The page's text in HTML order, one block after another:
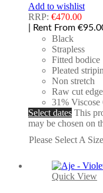
Add to wishlist
RRP: €470.00
| Rent From
Black
Strapless
Fitted bodice
Pleated
Non stretch
Raw cut
31%
Select dates This
may be chosen on
Please Select A Size
Quick View